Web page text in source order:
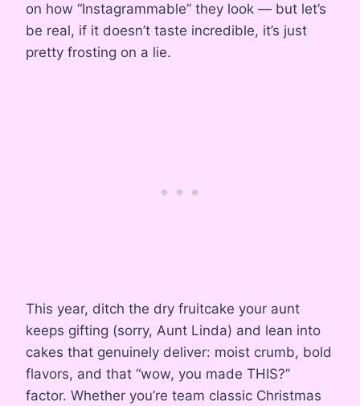
on how “Instagrammable” they look — but let’s
be real, if it doesn’t taste incredible, it’s just
pretty frosting on a lie.
This year, ditch the dry fruitcake your aunt
keeps gifting (sorry, Aunt Linda) and lean into
cakes that genuinely deliver: moist crumb, bold
flavors, and that “wow, you made THIS?”
factor. Whether you’re team classic Christmas